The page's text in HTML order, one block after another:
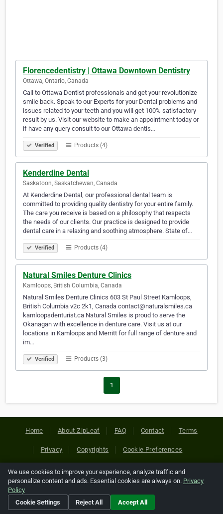
Florencedentistry | Ottawa Downtown Dentistry
Ottawa, Ontario, Canada
Call to Ottawa Dentist professionals and get your revolutionize
smile back. Speak to our Experts for your Dental problems and
issues related to your teeth and you will get 100% satisfactory
result by us. Visit our website to make an appointment today or
if have any query consult to our Ottawa dentis…
Verified Products (4)
Kenderdine Dental
Saskatoon, Saskatchewan, Canada
At Kenderdine Dental, our professional dental team is
committed to providing quality dentistry for your entire family.
The care you receive is based on a philosophy that respects
the needs of our clients. Our practice is designed to provide
dental care in a relaxing and soothing atmosphere. State of…
Verified Products (4)
Natural Smiles Denture Clinics
Kamloops, British Columbia, Canada
Natural Smiles Denture Clinics 603 St Paul Street Kamloops,
British Columbia v2c 2k1, Canada contact@naturalsmiles.ca
kamloopsdenturist.ca Natural Smiles is proud to serve the
Okanagan with excellence in denture care. Visit us at our
locations in Kamloops and Merritt for full range of denture and
im…
Verified Products (3)
1
Home About ZipLeaf FAQ Contact Terms
Privacy Copyrights Cookie Preferences
Copyright © 2026 Netcode, Inc. All Rights Reserved. All
references relating to third-party companies are copyright of
their respective holders.
We use cookies to improve your experience, analyze traffic and
personalize content and ads. Essential cookies are always on. Privacy
Policy
Cookie Settings
Reject All Accept All